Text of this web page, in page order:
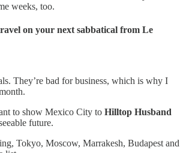
weeks, too.
on your next sabbatical from Le
They’re bad for business, which is why I
to show Mexico City to Hilltop Husband
future.
Tokyo, Moscow, Marrakesh, Budapest and